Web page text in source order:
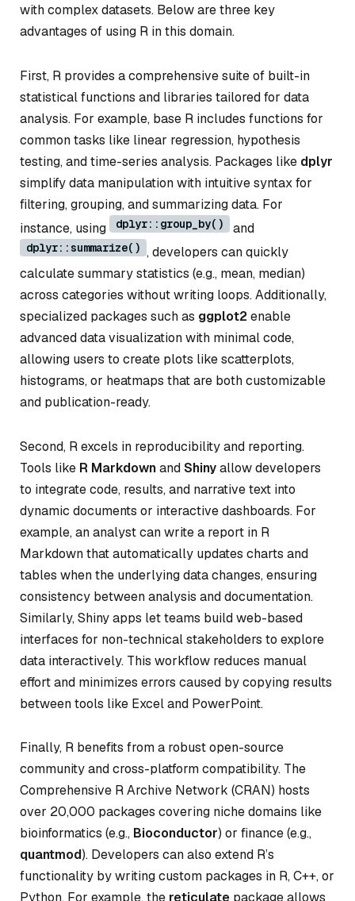
with complex datasets. Below are three key
advantages of using R in this domain.
First, R provides a comprehensive suite of built-in
statistical functions and libraries tailored for data
analysis. For example, base R includes functions for
common tasks like linear regression, hypothesis
testing, and time-series analysis. Packages like dplyr
simplify data manipulation with intuitive syntax for
filtering, grouping, and summarizing data. For
instance, using
dplyr::group_by() and
dplyr::summarize() , developers can quickly
calculate summary statistics (e.g., mean, median)
across categories without writing loops. Additionally,
specialized packages such as ggplot2enable
advanced data visualization with minimal code,
allowing users to create plots like scatterplots,
histograms, or heatmaps that are both customizable
and publication-ready.
Second, R excels in reproducibility and reporting.
Tools like R MarkdownandShinyallow developers
to integrate code, results, and narrative text into
dynamic documents or interactive dashboards. For
example, an analyst can write a report in R
Markdown that automatically updates charts and
tables when the underlying data changes, ensuring
consistency between analysis and documentation.
Similarly, Shiny apps let teams build web-based
interfaces for non-technical stakeholders to explore
data interactively. This workflow reduces manual
effort and minimizes errors caused by copying results
between tools like Excel and PowerPoint.
Finally, R benefits from a robust open-source
community and cross-platform compatibility. The
Comprehensive R Archive Network (CRAN) hosts
over 20,000 packages covering niche domains like
bioinformatics (e.g., Bioconductor) or finance (e.g.,
quantmod). Developers can also extend R’s
functionality by writing custom packages in R, C++, or